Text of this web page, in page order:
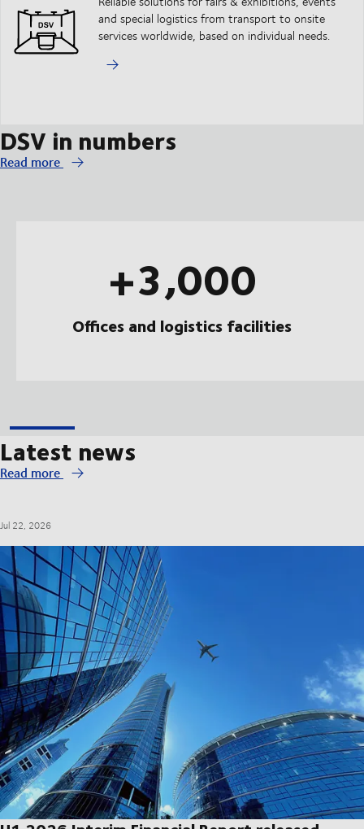
and special logistics from transport to onsite
services worldwide, based on individual needs.
DSV in numbers
Read more
+3,000
Offices and logistics facilities
Latest news
Read more
Jul 22, 2026